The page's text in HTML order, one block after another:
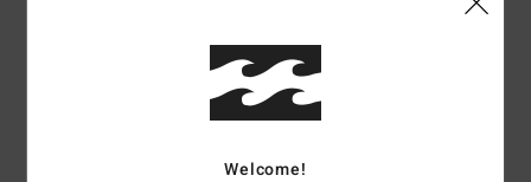
Men Grey Elasticated Waist Walk Shorts
Color Codeszt0
Welcome!